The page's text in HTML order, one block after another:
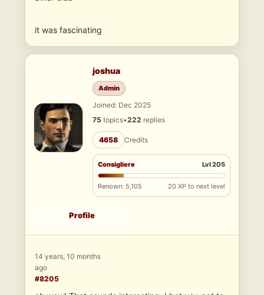
it was fascinating
joshua
Admin
Joined: Dec 2025
75 topics•222 replies
4658 Credits
Consigliere Lvl 205
Renown: 5,105 20 XP to next level
Profile
14 years, 10 months
ago
#8205